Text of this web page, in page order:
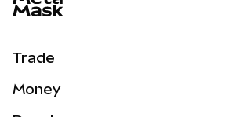
Trade
Money